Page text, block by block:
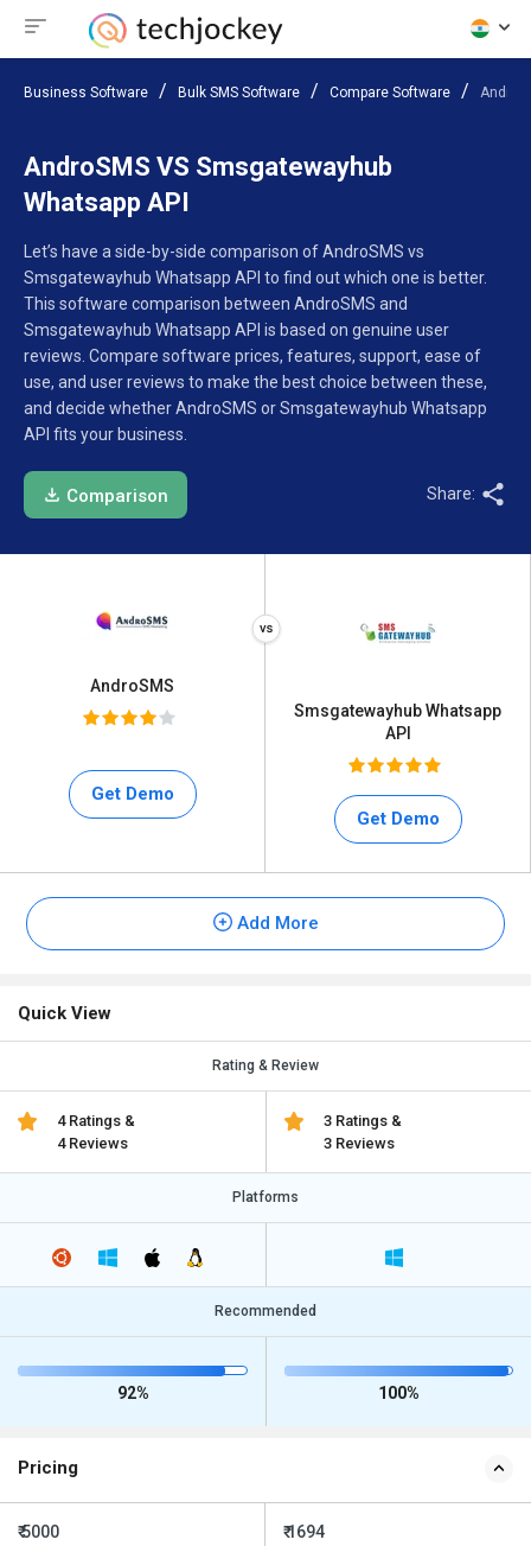
Business Software Bulk SMS Software Compare Software
AndroSMS VS Smsgatewayhub
Whatsapp API
Let’s have a side-by-side comparison of AndroSMS vs
Smsgatewayhub Whatsapp API to find out which one is better.
This software comparison between AndroSMS and
Smsgatewayhub Whatsapp API is based on genuine user
reviews. Compare software prices, features, support, ease of
use, and user reviews to make the best choice between these,
and decide whether AndroSMS or Smsgatewayhub Whatsapp
API fits your business.
Comparison Share:
AndroSMS
Get Demo
Smsgatewayhub Whatsapp
API
Get Demo
Add More
Quick View
Rating & Review
4 Ratings &
4 Reviews
3 Ratings &
3 Reviews
Platforms
Recommended
92% 100%
Pricing
₹ 5000 ₹ 1694